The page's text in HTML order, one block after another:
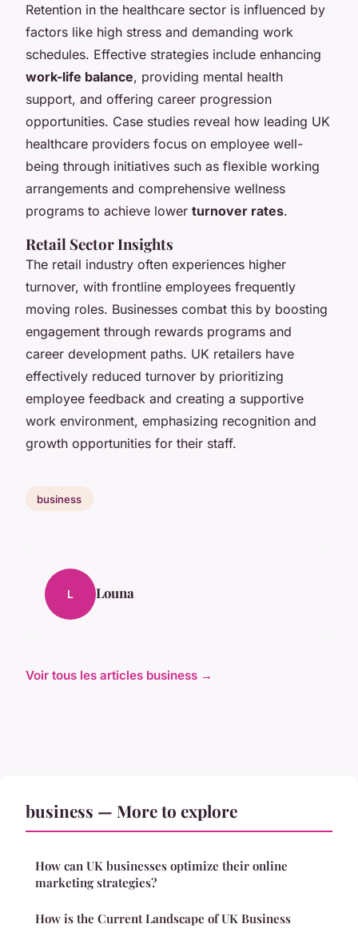
Retention in the healthcare sector is influenced by
factors like high stress and demanding work
schedules. Effective strategies include enhancing
work-life balance, providing mental health
support, and offering career progression
opportunities. Case studies reveal how leading UK
healthcare providers focus on employee well-
being through initiatives such as flexible working
arrangements and comprehensive wellness
programs to achieve lower turnover rates.
Retail Sector Insights
The retail industry often experiences higher
turnover, with frontline employees frequently
moving roles. Businesses combat this by boosting
engagement through rewards programs and
career development paths. UK retailers have
effectively reduced turnover by prioritizing
employee feedback and creating a supportive
work environment, emphasizing recognition and
growth opportunities for their staff.
business
L Louna
Voir tous les articles business →
business — More to explore
How can UK businesses optimize their online
marketing strategies?
How is the Current Landscape of UK Business